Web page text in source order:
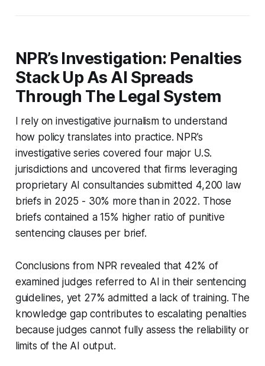
NPR’s Investigation: Penalties
Stack Up As AI Spreads
Through The Legal System
I rely on investigative journalism to understand
how policy translates into practice. NPR’s
investigative series covered four major U.S.
jurisdictions and uncovered that firms leveraging
proprietary AI consultancies submitted 4,200 law
briefs in 2025 - 30% more than in 2022. Those
briefs contained a 15% higher ratio of punitive
sentencing clauses per brief.
Conclusions from NPR revealed that 42% of
examined judges referred to AI in their sentencing
guidelines, yet 27% admitted a lack of training. The
knowledge gap contributes to escalating penalties
because judges cannot fully assess the reliability or
limits of the AI output.